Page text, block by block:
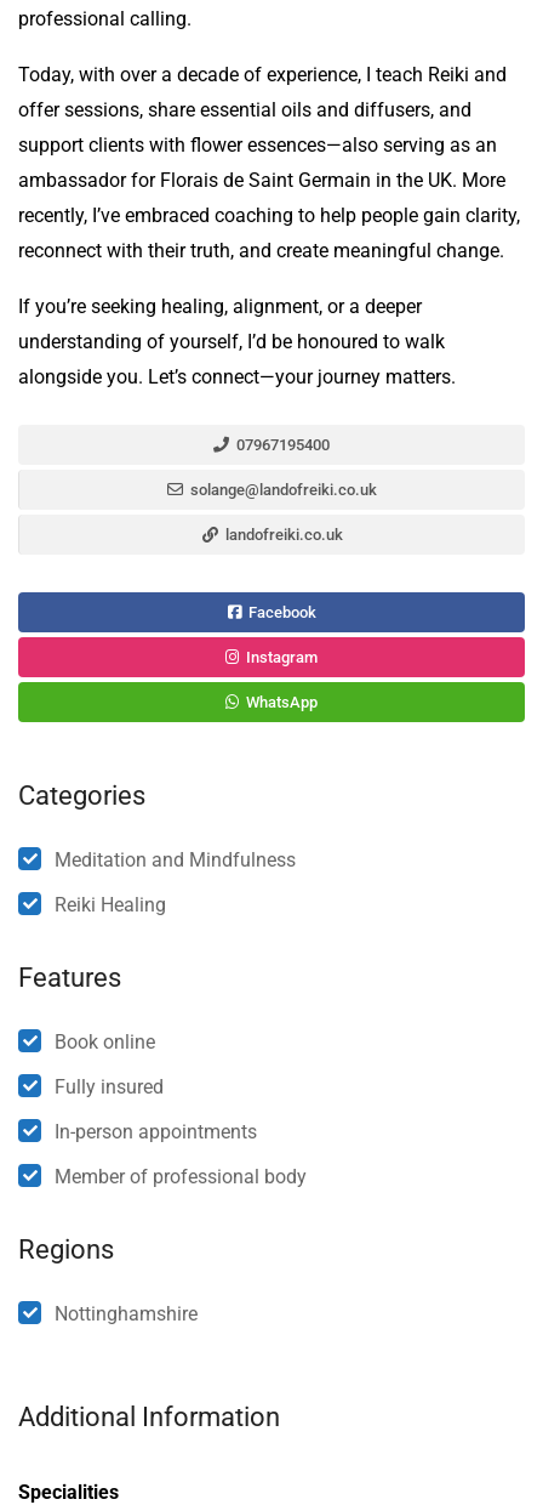
professional calling.
Today, with over a decade of experience, I teach Reiki and
offer sessions, share essential oils and diffusers, and
support clients with flower essences—also serving as an
ambassador for Florais de Saint Germain in the UK. More
recently, I’ve embraced coaching to help people gain clarity,
reconnect with their truth, and create meaningful change.
If you’re seeking healing, alignment, or a deeper
understanding of yourself, I’d be honoured to walk
alongside you. Let’s connect—your journey matters.
07967195400
solange@landofreiki.co.uk
landofreiki.co.uk
Facebook
Instagram
WhatsApp
Categories
Meditation and Mindfulness
Reiki Healing
Features
Book online
Fully insured
In-person appointments
Member of professional body
Regions
Nottinghamshire
Additional Information
Specialities